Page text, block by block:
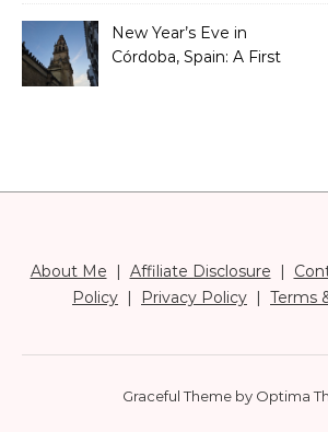
New Year’s Eve in
Córdoba, Spain: A First
About Me | Affiliate Disclosure |
Policy | Privacy Policy | Terms
Graceful Theme by Optima